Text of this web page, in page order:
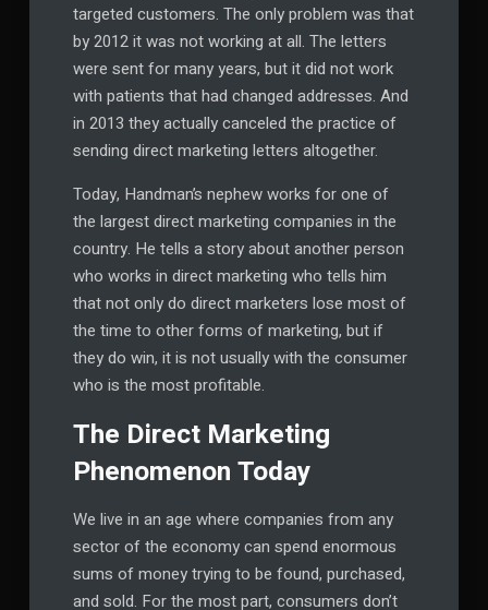
targeted customers. The only problem was that
by 2012 it was not working at all. The letters
were sent for many years, but it did not work
with patients that had changed addresses. And
in 2013 they actually canceled the practice of
sending direct marketing letters altogether.
Today, Handman’s nephew works for one of
the largest direct marketing companies in the
country. He tells a story about another person
who works in direct marketing who tells him
that not only do direct marketers lose most of
the time to other forms of marketing, but if
they do win, it is not usually with the consumer
who is the most profitable.
The Direct Marketing
Phenomenon Today
We live in an age where companies from any
sector of the economy can spend enormous
sums of money trying to be found, purchased,
and sold. For the most part, consumers don’t